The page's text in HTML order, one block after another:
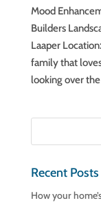
Mood
Builders
Laaper
family that
looking over
Recent Posts
How your